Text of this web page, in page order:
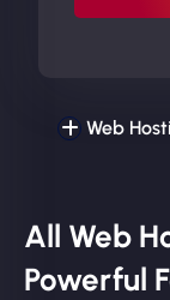
Web
All Web
Powerful